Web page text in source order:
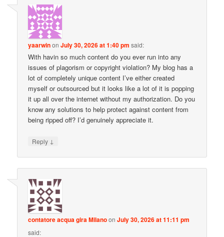
yaarwinonJuly 30, 2026 at 1:40 pm said:
With havin so much content do you ever run into any
issues of plagorism or copyright violation? My blog has a
lot of completely unique content I’ve either created
myself or outsourced but it looks like a lot of it is popping
it up all over the internet without my authorization. Do you
know any solutions to help protect against content from
being ripped off? I’d genuinely appreciate it.
Reply ↓
contatore acqua gira MilanoonJuly 30, 2026 at 11:11 pm
said: